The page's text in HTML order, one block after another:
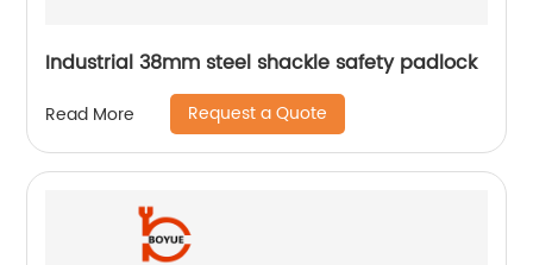
Industrial 38mm steel shackle safety padlock
Read More Request a Quote